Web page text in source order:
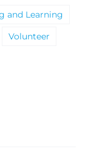
and Learning
Volunteer